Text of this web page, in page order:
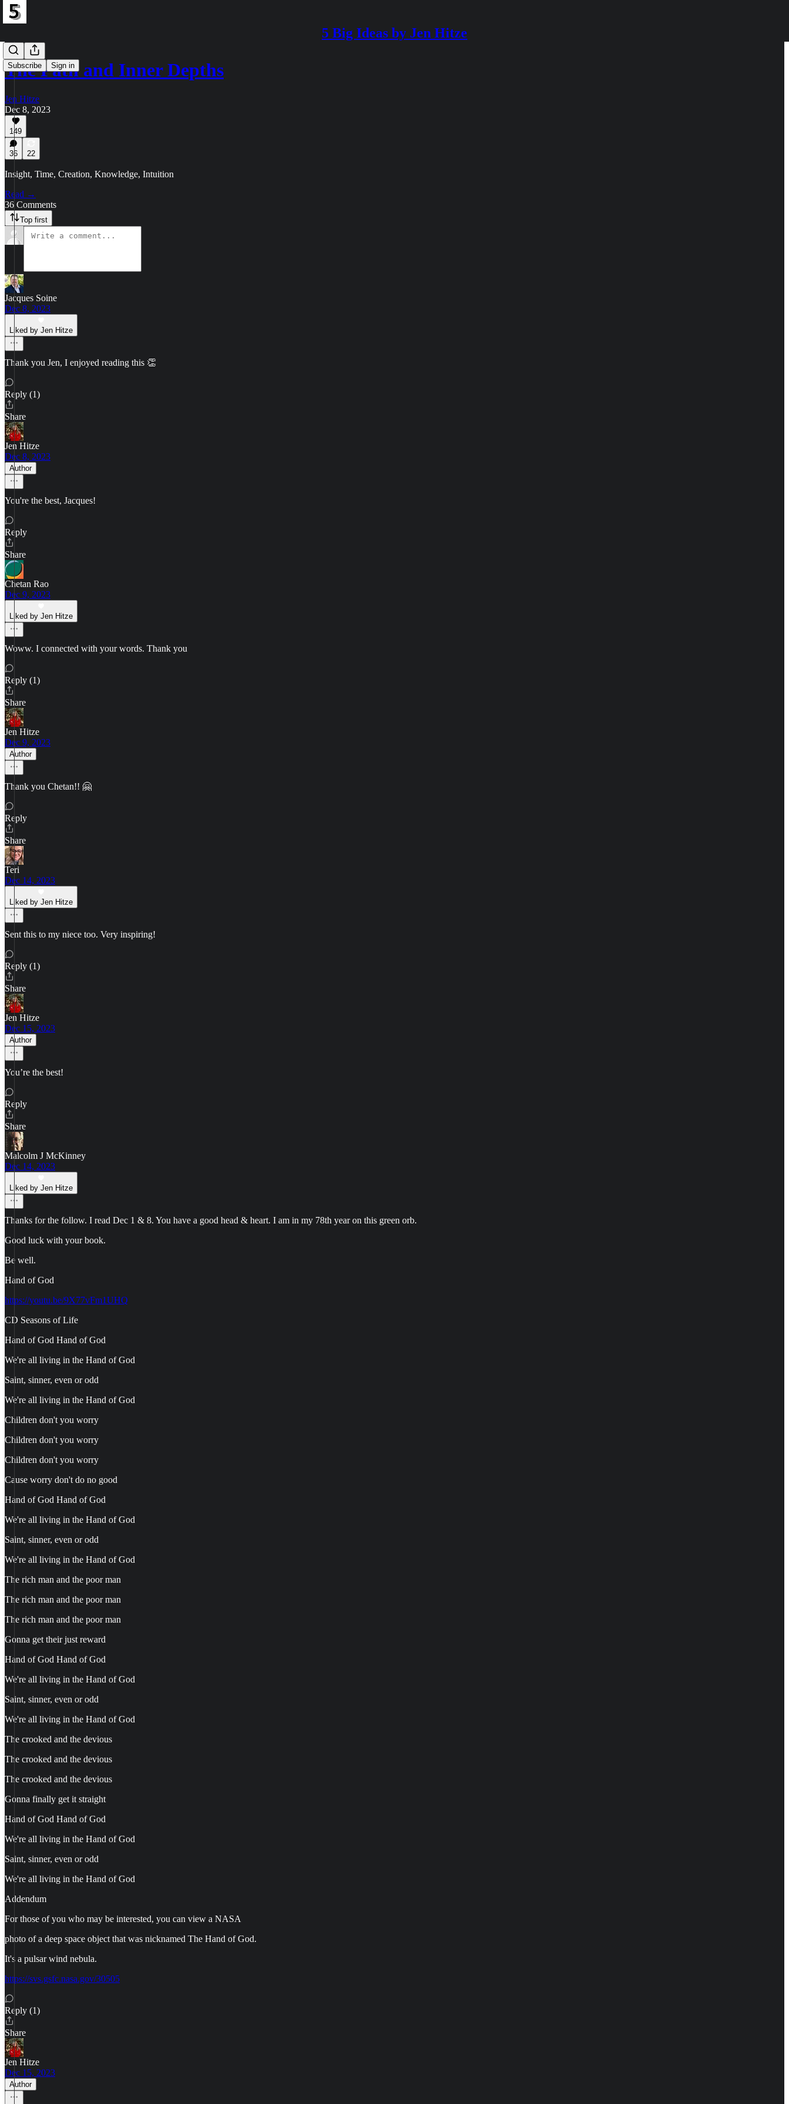
5 Big Ideas by Jen Hitze
Subscribe Sign in
The Path and Inner Depths
Jen Hitze
Dec 8, 2023
149
36 22
Insight, Time, Creation, Knowledge, Intuition
Read →
36 Comments
Top first
Jacques Soine
Dec 8, 2023
Liked by Jen Hitze
Thank you Jen, I enjoyed reading this 👏
Reply (1)
Share
Jen Hitze
Dec 8, 2023
Author
You're the best, Jacques!
Reply
Share
Chetan Rao
Dec 9, 2023
Liked by Jen Hitze
Woww. I connected with your words. Thank you
Reply (1)
Share
Jen Hitze
Dec 9, 2023
Author
Thank you Chetan!! 🤗
Reply
Share
Teri
Dec 14, 2023
Liked by Jen Hitze
Sent this to my niece too. Very inspiring!
Reply (1)
Share
Jen Hitze
Dec 15, 2023
Author
You’re the best!
Reply
Share
Malcolm J McKinney
Dec 14, 2023
Liked by Jen Hitze
Thanks for the follow. I read Dec 1 & 8. You have a good head & heart. I am in my 78th year on this green orb.
Good luck with your book.
Be well.
Hand of God
https://youtu.be/9X77vFm1UHQ
CD Seasons of Life
Hand of God Hand of God
We're all living in the Hand of God
Saint, sinner, even or odd
We're all living in the Hand of God
Children don't you worry
Children don't you worry
Children don't you worry
Cause worry don't do no good
Hand of God Hand of God
We're all living in the Hand of God
Saint, sinner, even or odd
We're all living in the Hand of God
The rich man and the poor man
The rich man and the poor man
The rich man and the poor man
Gonna get their just reward
Hand of God Hand of God
We're all living in the Hand of God
Saint, sinner, even or odd
We're all living in the Hand of God
The crooked and the devious
The crooked and the devious
The crooked and the devious
Gonna finally get it straight
Hand of God Hand of God
We're all living in the Hand of God
Saint, sinner, even or odd
We're all living in the Hand of God
Addendum
For those of you who may be interested, you can view a NASA
photo of a deep space object that was nicknamed The Hand of God.
It's a pulsar wind nebula.
https://svs.gsfc.nasa.gov/30505
Reply (1)
Share
Jen Hitze
Dec 15, 2023
Author